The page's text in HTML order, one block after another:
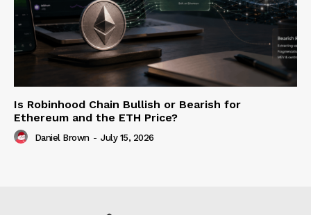
Is Robinhood Chain Bullish or Bearish for
Ethereum and the ETH Price?
Daniel Brown - July 15, 2026